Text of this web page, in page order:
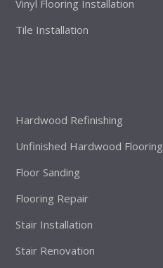
Vinyl Flooring Installation
Tile Installation
Hardwood Refinishing
Unfinished Hardwood Flooring
Floor Sanding
Flooring Repair
Stair Installation
Stair Renovation